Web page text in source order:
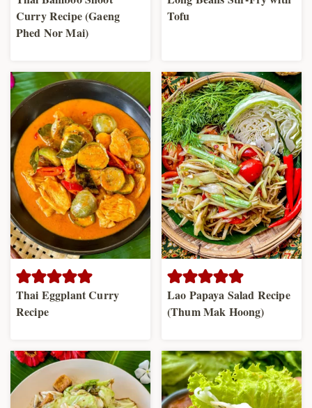
Curry Recipe (Gaeng
Phed Nor Mai)
Tofu
Thai Eggplant Curry
Recipe
Lao Papaya Salad Recipe
(Thum Mak Hoong)